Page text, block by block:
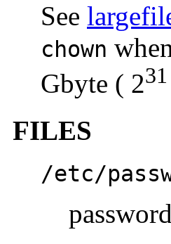
See
chown
Gbyte ( 231
FILES
/etc/